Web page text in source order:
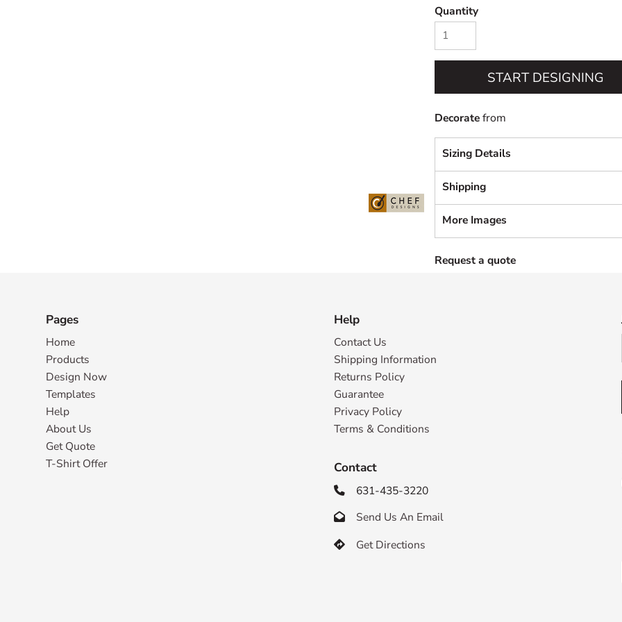
Quantity
START DESIGNING
Decoratefrom
Sizing Details
Shipping
More Images
Request a quote
Pages
Home
Products
Design Now
Templates
Help
About Us
Get Quote
T-Shirt Offer
Help
Contact Us
Shipping Information
Returns Policy
Guarantee
Privacy Policy
Terms & Conditions
Contact
 631-435-3220
 Send Us An Email
 Get Directions